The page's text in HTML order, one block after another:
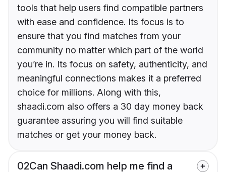
tools that help users find compatible partners
with ease and confidence. Its focus is to
ensure that you find matches from your
community no matter which part of the world
you’re in. Its focus on safety, authenticity, and
meaningful connections makes it a preferred
choice for millions. Along with this,
shaadi.com also offers a 30 day money back
guarantee assuring you will find suitable
matches or get your money back.
02Can Shaadi.com help me find a